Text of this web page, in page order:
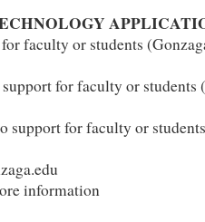
faculty or students
for faculty or students
support for faculty or
information